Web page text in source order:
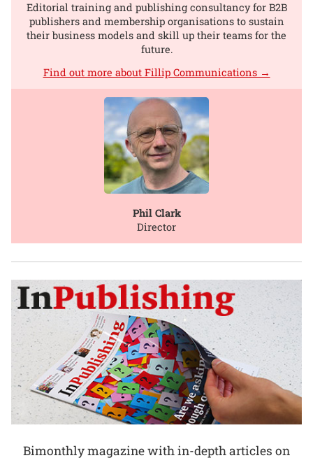
Editorial training and publishing consultancy for B2B
publishers and membership organisations to sustain
their business models and skill up their teams for the
future.
Find out more about Fillip Communications →
Phil Clark
Director
Bimonthly magazine with in-depth articles on